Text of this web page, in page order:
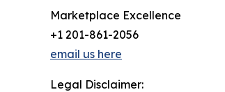
Marketplace Excellence
+1 201-861-2056
email us here
Legal Disclaimer: